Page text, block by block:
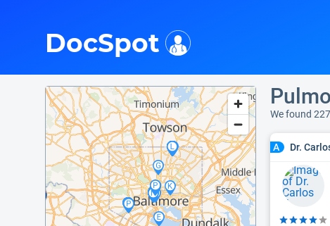
DocSpot
We found 227
A Dr.